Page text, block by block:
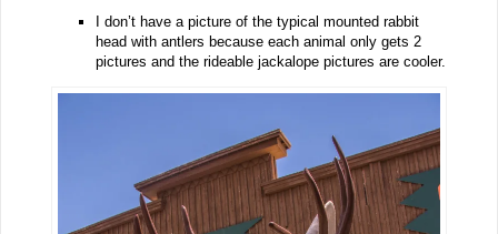
I don’t have a picture of the typical mounted rabbit
head with antlers because each animal only gets 2
pictures and the rideable jackalope pictures are cooler.